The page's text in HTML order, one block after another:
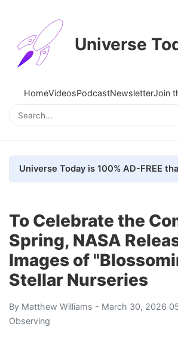
Universe
HomeVideosPodcastNewsletterJoin
To Celebrate the
Spring, NASA
Images of
Stellar Nurseries
By Matthew Williams - March 30, 2026
Observing